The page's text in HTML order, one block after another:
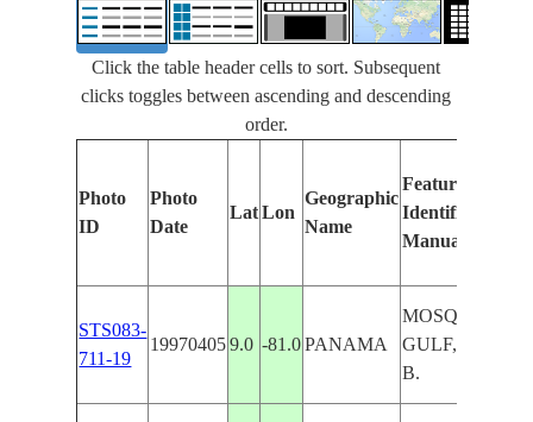
Click the table header cells to sort. Subsequent
clicks toggles between ascending and descending
order.
Photo
ID
Photo
Date
Lat Lon
Geographic
Name
Features
Identified
Manually
STS083-
711-19
19970405 9.0 -81.0 PANAMA
MOSQUITOS
GULF,PARITA
B.